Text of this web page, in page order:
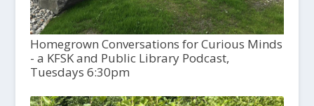
Homegrown Conversations for Curious Minds
- a KFSK and Public Library Podcast,
Tuesdays 6:30pm